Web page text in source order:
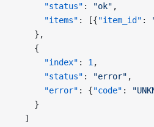
      "status"
: "ok" ,
      "items"
: [{"item_id" :
    },
    {
      "index"
: 1 ,
      "status"
: "error" ,
      "error"
: {"code" :
    }
  ]